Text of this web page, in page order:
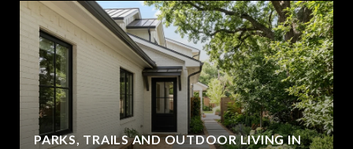
PARKS, TRAILS AND OUTDOOR LIVING IN